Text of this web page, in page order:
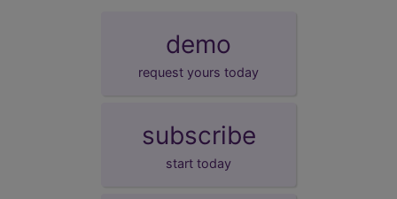
demo
request yours today
subscribe
start today